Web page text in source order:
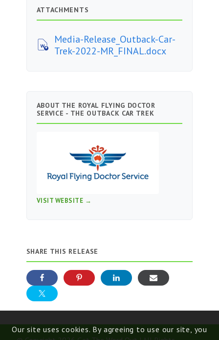
ATTACHMENTS
Media-Release_Outback-Car-
Trek-2022-MR_FINAL.docx
ABOUT THE ROYAL FLYING DOCTOR
SERVICE - THE OUTBACK CAR TREK
VISIT WEBSITE →
SHARE THIS RELEASE
Our site uses cookies. By agreeing to use our site, you